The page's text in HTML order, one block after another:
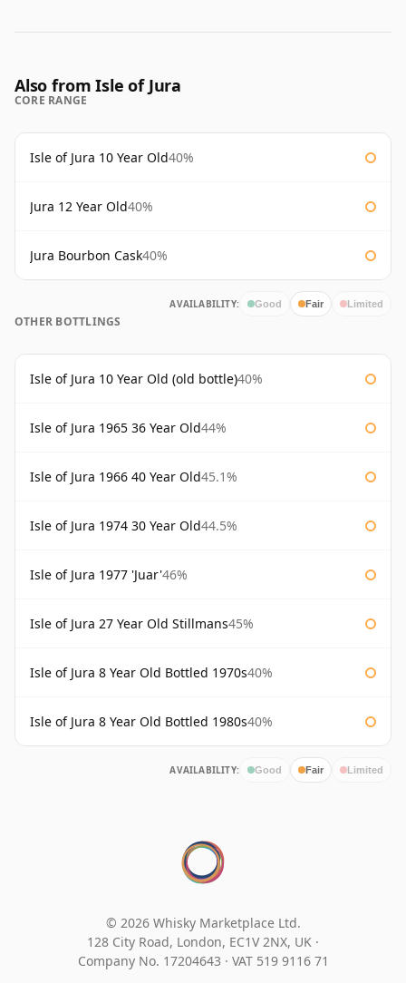
Also from Isle of Jura
CORE RANGE
Isle of Jura 10 Year Old40%
Jura 12 Year Old40%
Jura Bourbon Cask40%
AVAILABILITY: Good Fair Limited
OTHER BOTTLINGS
Isle of Jura 10 Year Old (old bottle)40%
Isle of Jura 1965 36 Year Old44%
Isle of Jura 1966 40 Year Old45.1%
Isle of Jura 1974 30 Year Old44.5%
Isle of Jura 1977 'Juar'46%
Isle of Jura 27 Year Old Stillmans45%
Isle of Jura 8 Year Old Bottled 1970s40%
Isle of Jura 8 Year Old Bottled 1980s40%
AVAILABILITY: Good Fair Limited
© 2026 Whisky Marketplace Ltd.
128 City Road, London, EC1V 2NX, UK ·
Company No. 17204643 · VAT 519 9116 71